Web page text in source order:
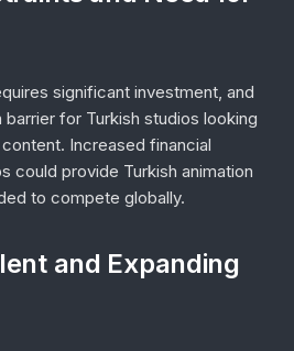
significant investment, and
for Turkish studios looking
Increased financial
could provide Turkish animation
to compete globally.
and Expanding